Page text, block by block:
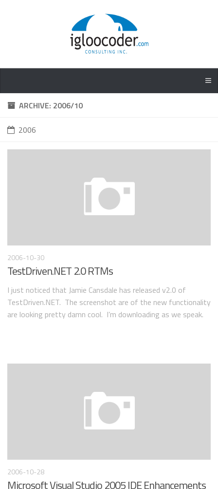
ARCHIVE: 2006/10
2006
2006-10-30
TestDriven.NET 2.0 RTMs
I just noticed that Jamie Cansdale has released v2.0 of
TestDriven.NET. The screenshot are of the new functionality
are looking pretty damn cool. I’m downloading as we speak.
2006-10-28
Microsoft Visual Studio 2005 IDE Enhancements